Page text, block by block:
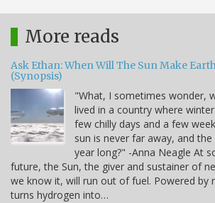
More reads
Ask Ethan: When Will The Sun Make
(Synopsis)
"What, I sometimes wonder,
lived in a country where
few chilly days and a few
sun is never far away, and
year long?" -Anna Neagle At
future, the Sun, the giver and sustainer of
we know it, will run out of fuel. Powered by
turns hydrogen into…